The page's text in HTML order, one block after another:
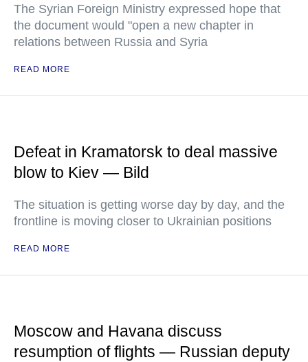
The Syrian Foreign Ministry expressed hope that
the document would "open a new chapter in
relations between Russia and Syria
READ MORE
Defeat in Kramatorsk to deal massive
blow to Kiev — Bild
The situation is getting worse day by day, and the
frontline is moving closer to Ukrainian positions
READ MORE
Moscow and Havana discuss
resumption of flights — Russian deputy